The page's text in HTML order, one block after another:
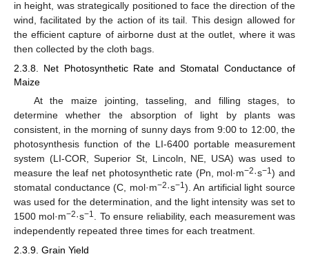
in height, was strategically positioned to face the direction of the
wind, facilitated by the action of its tail. This design allowed for
the efficient capture of airborne dust at the outlet, where it was
then collected by the cloth bags.
2.3.8. Net Photosynthetic Rate and Stomatal Conductance of
Maize
At the maize jointing, tasseling, and filling stages, to
determine whether the absorption of light by plants was
consistent, in the morning of sunny days from 9:00 to 12:00, the
photosynthesis function of the LI-6400 portable measurement
system (LI-COR, Superior St, Lincoln, NE, USA) was used to
measure the leaf net photosynthetic rate (Pn, mol·m−2·s−1) and
stomatal conductance (C, mol·m−2·s−1). An artificial light source
was used for the determination, and the light intensity was set to
1500 mol·m−2·s−1. To ensure reliability, each measurement was
independently repeated three times for each treatment.
2.3.9. Grain Yield